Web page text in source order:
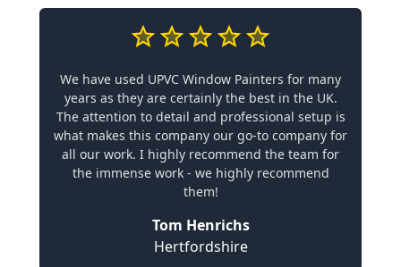
We have used UPVC Window Painters for many
years as they are certainly the best in the UK.
The attention to detail and professional setup is
what makes this company our go-to company for
all our work. I highly recommend the team for
the immense work - we highly recommend
them!
Tom Henrichs
Hertfordshire